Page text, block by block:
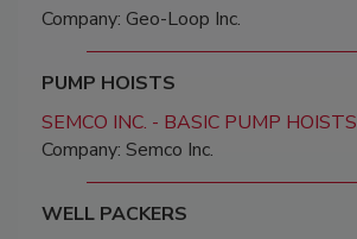
Company: Geo-Loop Inc.
PUMP HOISTS
SEMCO INC. - BASIC PUMP HOISTS
Company: Semco Inc.
WELL PACKERS